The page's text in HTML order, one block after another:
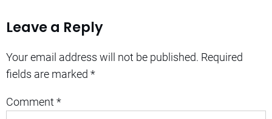
Leave a Reply
Your email address will not be published. Required
fields are marked *
Comment *